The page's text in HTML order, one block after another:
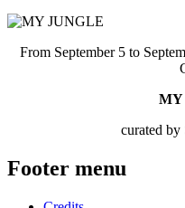
From September 5 to
MY
curated by
Footer menu